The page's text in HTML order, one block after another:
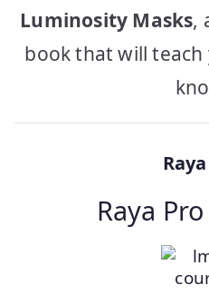
Luminosity Masks,
book that will
Raya